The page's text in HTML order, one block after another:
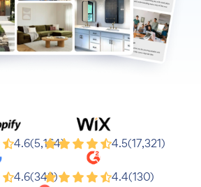
4.6(5,164)
Wix 4.5(17,321)
4.6(343)
G2 4.4(130)